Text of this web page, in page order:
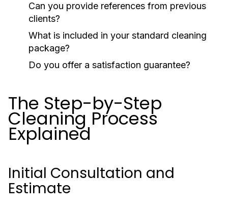
Can you provide references from previous
clients?
What is included in your standard cleaning
package?
Do you offer a satisfaction guarantee?
The Step-by-Step
Cleaning Process
Explained
Initial Consultation and
Estimate